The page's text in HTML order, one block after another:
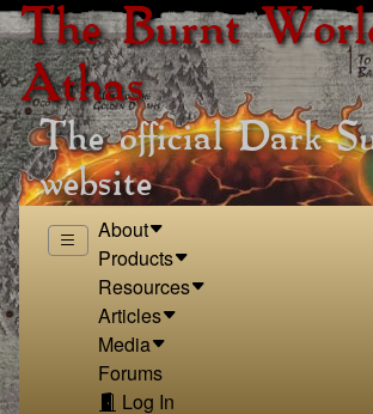
The Burnt
Athas
The official Dark
website
About
Products
Resources
Articles
Media
Forums
Log In